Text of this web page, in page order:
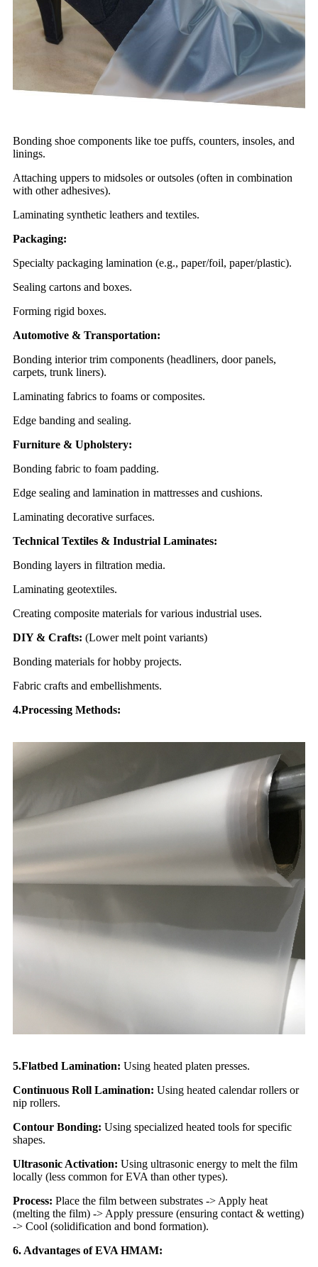
Bonding shoe components like toe puffs, counters, insoles, and
linings.
Attaching uppers to midsoles or outsoles (often in combination
with other adhesives).
Laminating synthetic leathers and textiles.
Packaging:
Specialty packaging lamination (e.g., paper/foil, paper/plastic).
Sealing cartons and boxes.
Forming rigid boxes.
Automotive & Transportation:
Bonding interior trim components (headliners, door panels,
carpets, trunk liners).
Laminating fabrics to foams or composites.
Edge banding and sealing.
Furniture & Upholstery:
Bonding fabric to foam padding.
Edge sealing and lamination in mattresses and cushions.
Laminating decorative surfaces.
Technical Textiles & Industrial Laminates:
Bonding layers in filtration media.
Laminating geotextiles.
Creating composite materials for various industrial uses.
DIY & Crafts: (Lower melt point variants)
Bonding materials for hobby projects.
Fabric crafts and embellishments.
4.Processing Methods:
5.Flatbed Lamination: Using heated platen presses.
Continuous Roll Lamination: Using heated calendar rollers or
nip rollers.
Contour Bonding: Using specialized heated tools for specific
shapes.
Ultrasonic Activation: Using ultrasonic energy to melt the film
locally (less common for EVA than other types).
Process: Place the film between substrates -> Apply heat
(melting the film) -> Apply pressure (ensuring contact & wetting)
-> Cool (solidification and bond formation).
6. Advantages of EVA HMAM: